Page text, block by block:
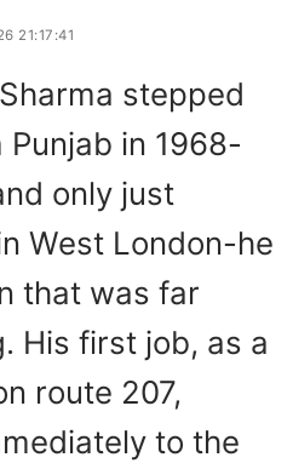
21:17:41
stepped
in 1968-
only just
West London-he
that was far
His first job, as a
route 207,
to the